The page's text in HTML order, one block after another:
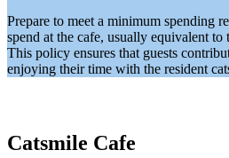
Prepare to meet a minimum spending
spend at the cafe, usually equivalent to
This policy ensures that guests
enjoying their time with the resident
Catsmile Cafe